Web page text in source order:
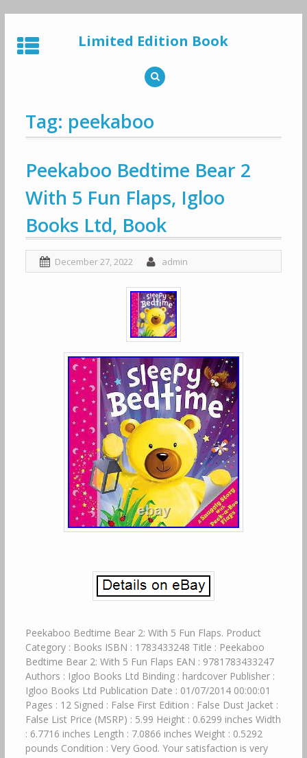
to
content
Limited Edition Book
Tag: peekaboo
Peekaboo Bedtime Bear 2
With 5 Fun Flaps, Igloo
Books Ltd, Book
December 27, 2022 admin
Peekaboo Bedtime Bear 2: With 5 Fun Flaps. Product
Category : Books ISBN : 1783433248 Title : Peekaboo
Bedtime Bear 2: With 5 Fun Flaps EAN : 9781783433247
Authors : Igloo Books Ltd Binding : hardcover Publisher :
Igloo Books Ltd Publication Date : 01/07/2014 00:00:01
Pages : 12 Signed : False First Edition : False Dust Jacket :
False List Price (MSRP) : 5.99 Height : 0.6299 inches Width
: 6.7716 inches Length : 7.0866 inches Weight : 0.5292
pounds Condition : Very Good. Your satisfaction is very